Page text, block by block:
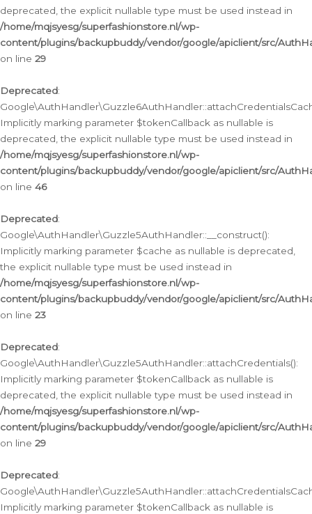
deprecated, the explicit nullable type must be used instead in
/home/mqjsyesg/superfashionstore.nl/wp-
content/plugins/backupbuddy/vendor/google/apiclient/src/
on line 29
Deprecated:
Implicitly marking parameter $tokenCallback as nullable is
deprecated, the explicit nullable type must be used instead in
/home/mqjsyesg/superfashionstore.nl/wp-
content/plugins/backupbuddy/vendor/google/apiclient/src/
on line 46
Deprecated:
Google\AuthHandler\Guzzle5AuthHandler::__construct():
Implicitly marking parameter $cache as nullable is deprecated,
the explicit nullable type must be used instead in
/home/mqjsyesg/superfashionstore.nl/wp-
content/plugins/backupbuddy/vendor/google/apiclient/src/
on line 23
Deprecated:
Google\AuthHandler\Guzzle5AuthHandler::attachCredentials():
Implicitly marking parameter $tokenCallback as nullable is
deprecated, the explicit nullable type must be used instead in
/home/mqjsyesg/superfashionstore.nl/wp-
content/plugins/backupbuddy/vendor/google/apiclient/src/
on line 29
Deprecated:
Implicitly marking parameter $tokenCallback as nullable is